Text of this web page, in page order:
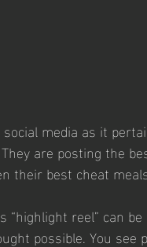
media as it
are posting the
their best cheat
reel” can
possible. You see